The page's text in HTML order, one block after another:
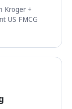
Kroger +
US FMCG